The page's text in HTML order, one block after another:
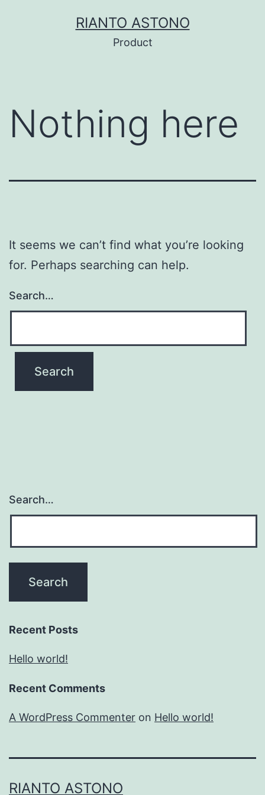
RIANTO ASTONO
Product
Nothing here
It seems we can’t find what you’re looking
for. Perhaps searching can help.
Search…
Search…
Recent Posts
Hello world!
Recent Comments
A WordPress Commenter on Hello world!
RIANTO ASTONO